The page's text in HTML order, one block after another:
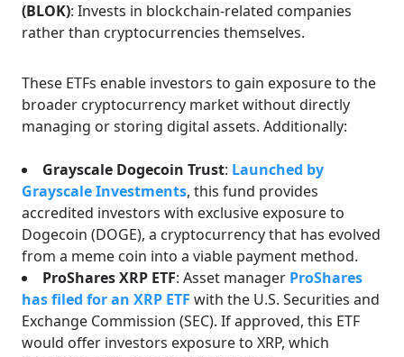
(BLOK): Invests in blockchain-related companies
rather than cryptocurrencies themselves.
These ETFs enable investors to gain exposure to the
broader cryptocurrency market without directly
managing or storing digital assets. Additionally:
Grayscale Dogecoin Trust: Launched by
Grayscale Investments, this fund provides
accredited investors with exclusive exposure to
Dogecoin (DOGE), a cryptocurrency that has evolved
from a meme coin into a viable payment method.
ProShares XRP ETF: Asset manager ProShares
has filed for an XRP ETF with the U.S. Securities and
Exchange Commission (SEC). If approved, this ETF
would offer investors exposure to XRP, which